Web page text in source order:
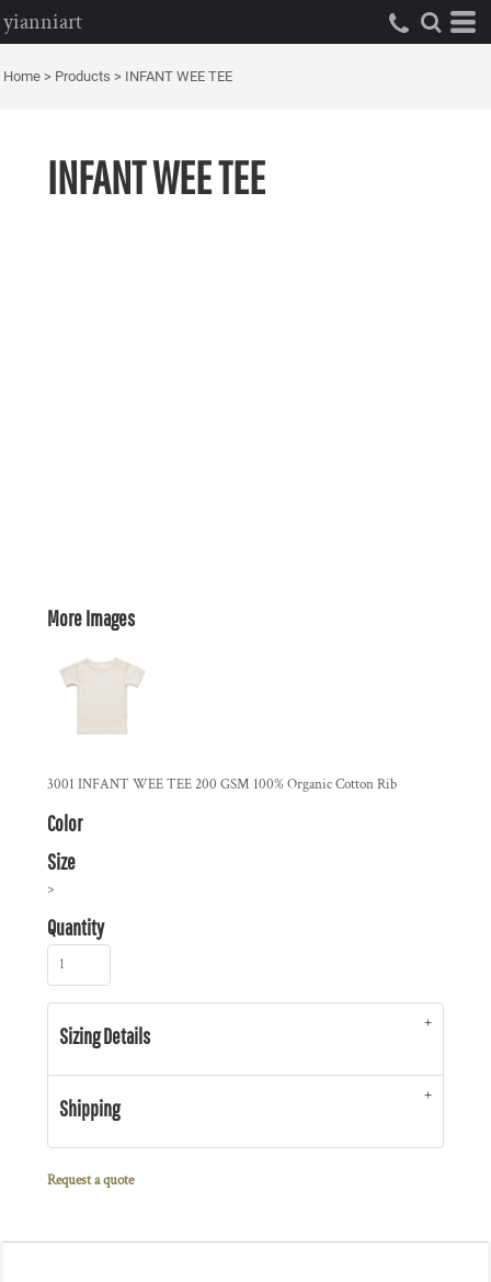
yianniart
Home > Products > INFANT WEE TEE
INFANT WEE TEE
More Images
3001 INFANT WEE TEE 200 GSM 100% Organic Cotton Rib
Color
Size
>
Quantity
Sizing Details
Shipping
Request a quote